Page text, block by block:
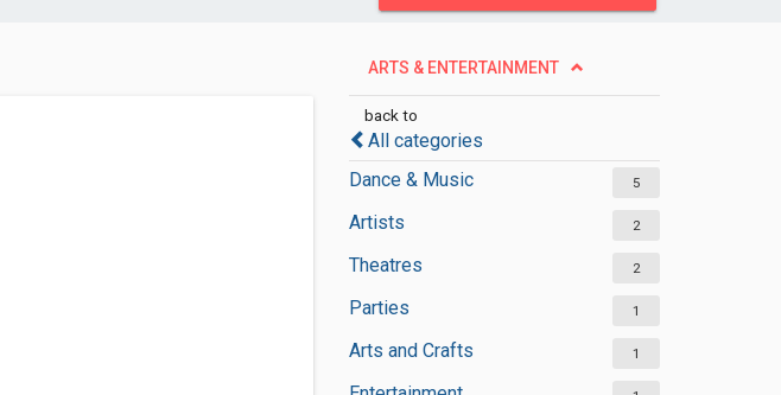
ARTS & ENTERTAINMENT
back to
All categories
Dance & Music
5
Artists 2
Theatres 2
Parties 1
Arts and Crafts 1